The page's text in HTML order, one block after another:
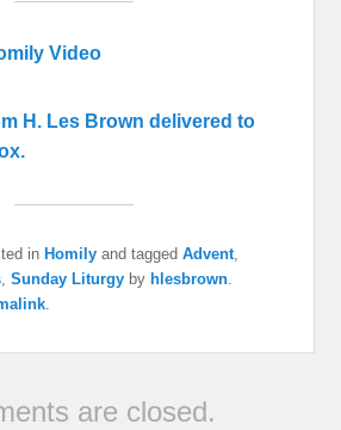
Video
H. Les Brown delivered to
in Homily and taggedAdvent,
,Sunday Liturgy by hlesbrown.
.
are closed.